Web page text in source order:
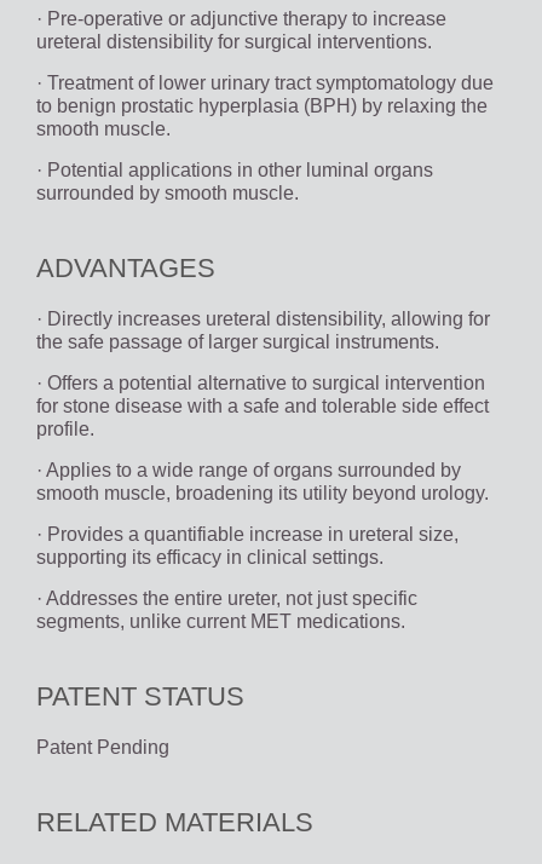
· Pre-operative or adjunctive therapy to increase
ureteral distensibility for surgical interventions.
· Treatment of lower urinary tract symptomatology due
to benign prostatic hyperplasia (BPH) by relaxing the
smooth muscle.
· Potential applications in other luminal organs
surrounded by smooth muscle.
ADVANTAGES
· Directly increases ureteral distensibility, allowing for
the safe passage of larger surgical instruments.
· Offers a potential alternative to surgical intervention
for stone disease with a safe and tolerable side effect
profile.
· Applies to a wide range of organs surrounded by
smooth muscle, broadening its utility beyond urology.
· Provides a quantifiable increase in ureteral size,
supporting its efficacy in clinical settings.
· Addresses the entire ureter, not just specific
segments, unlike current MET medications.
PATENT STATUS
Patent Pending
RELATED MATERIALS